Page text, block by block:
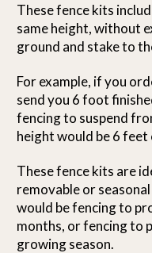
These fence kits
same height, without
ground and stake to
For example, if you
send you 6 foot
fencing to suspend
height would be 6
These fence kits are
removable or
would be fencing to
months, or fencing to
growing season.